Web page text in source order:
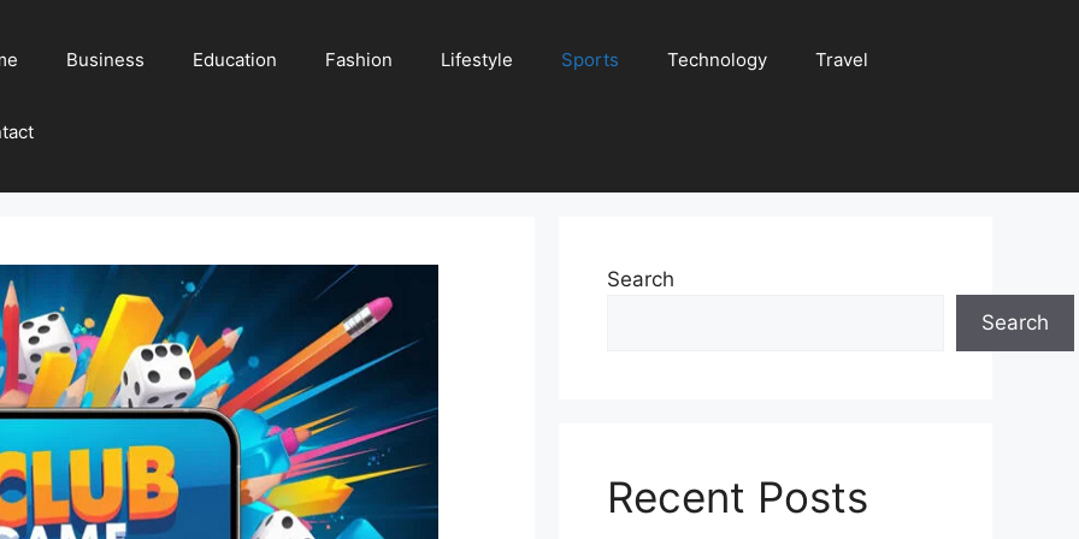
Business Education Fashion Lifestyle Sports Technology Travel
Search
Search
Recent Posts